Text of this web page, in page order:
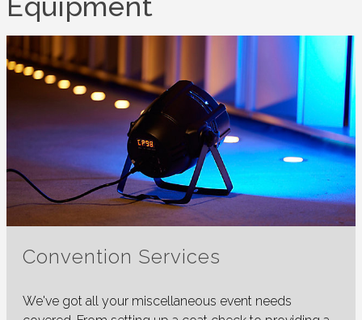
Convention Services
We've got all your miscellaneous event needs